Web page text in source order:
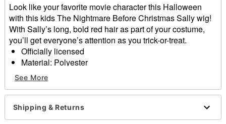
Look like your favorite movie character this Halloween
with this kids The Nightmare Before Christmas Sally wig!
With Sally’s long, bold red hair as part of your costume,
you’ll get everyone’s attention as you trick-or-treat.
Officially licensed
Material: Polyester
Care: Do not wash or style this wig
Imported
Note: Costume sold separately
Note: Avoid heat, hot surfaces, sparks, open flames,
and other ignition sources.
See More
Shipping & Returns